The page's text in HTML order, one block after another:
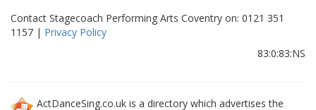
Contact Stagecoach Performing Arts Coventry on: 0121 351
1157 | Privacy Policy
83:0:83:NS
ActDanceSing.co.uk is a directory which advertises the